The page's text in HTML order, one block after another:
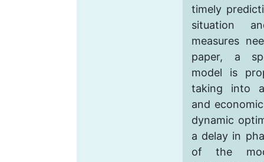
timely
situation
measures
paper, a
model is
taking into
and
dynamic
a delay in
of the